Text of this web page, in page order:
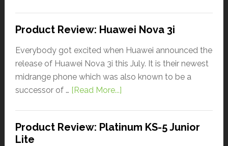
Product Review: Huawei Nova 3i
Everybody got excited when Huawei announced the
release of Huawei Nova 3i this July. It is their newest
midrange phone which was also known to be a
successor of … [Read More...]
Product Review: Platinum KS-5 Junior
Lite